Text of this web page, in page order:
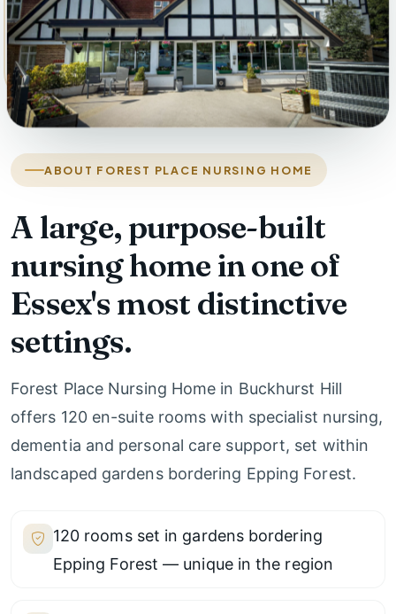
ABOUT FOREST PLACE NURSING HOME
A large, purpose-built
nursing home in one of
Essex's most distinctive
settings.
Forest Place Nursing Home in Buckhurst Hill
offers 120 en-suite rooms with specialist nursing,
dementia and personal care support, set within
landscaped gardens bordering Epping Forest.
120 rooms set in gardens bordering
Epping Forest — unique in the region